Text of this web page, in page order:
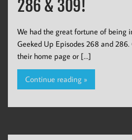
286 & 309!
We had the great fortune of being
Geeked Up Episodes 268 and
their home page or […]
Continue reading »